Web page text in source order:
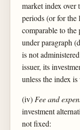
market index over
periods (or for the
comparable to the
under paragraph
is not
issuer, its
unless the index
(iv)Fee and
investment
not fixed: